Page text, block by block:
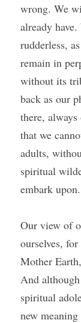
wrong. We
already
rudderless,
remain in
without its
back as our
there,
that we
adults,
spiritual
embark upon.
Our view of
ourselves,
Mother
And
spiritual
new